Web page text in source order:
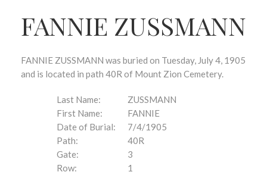
FANNIE ZUSSMANN
FANNIE ZUSSMANN was buried on Tuesday, July 4, 1905
and is located in path 40R of Mount Zion Cemetery.
Last Name:
ZUSSMANN
First Name:
FANNIE
Date of Burial:
7/4/1905
Path:
40R
Gate:
3
Row:
1